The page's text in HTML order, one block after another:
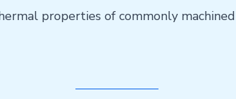
properties of commonly